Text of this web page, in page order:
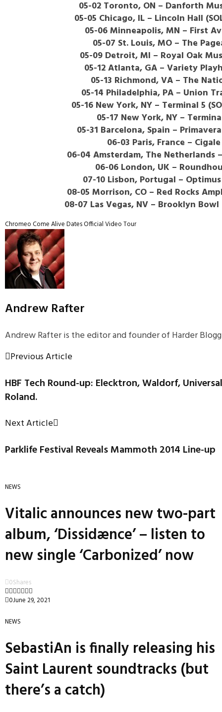
05-02 Toronto, ON – Danforth
05-05 Chicago, IL – Lincoln Hall
05-06 Minneapolis, MN – First
05-07 St. Louis, MO – The
05-09 Detroit, MI – Royal Oak
05-12 Atlanta, GA – Variety
05-13 Richmond, VA – The
05-14 Philadelphia, PA – Union
05-16 New York, NY – Terminal 5
05-17 New York, NY –
05-31 Barcelona, Spain –
06-03 Paris, France – Cigale
06-04 Amsterdam, The Netherlands
06-06 London, UK –
07-10 Lisbon, Portugal –
08-05 Morrison, CO – Red Rocks
08-07 Las Vegas, NV – Brooklyn Bowl
ChromeoCome AliveDatesOfficial VideoTour
Andrew Rafter
Andrew Rafter is the editor and founder of Harder
Previous Article
HBF Tech Round-up: Elecktron, Waldorf,
Roland.
Next Article
Parklife Festival Reveals Mammoth 2014 Line-up
NEWS
Vitalic announces new two-part
album, ‘Dissidænce’ – listen to
new single ‘Carbonized’ now
0Shares
0June 29, 2021
NEWS
SebastiAn is finally releasing his
Saint Laurent soundtracks (but
there’s a catch)